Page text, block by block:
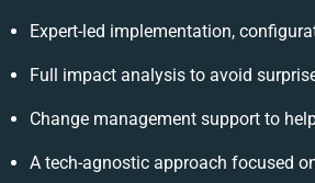
Expert-led implementation,
Full impact analysis to avoid
Change management support to
A tech-agnostic approach focused